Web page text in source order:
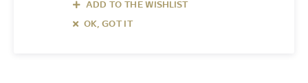
ADD TO THE WISHLIST
OK, GOT IT